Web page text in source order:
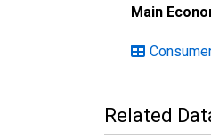
Main
Related